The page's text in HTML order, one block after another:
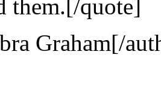
them.[/quote]
Graham[/